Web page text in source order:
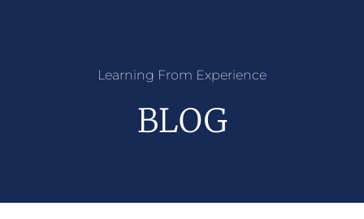
Learning From Experience
BLOG